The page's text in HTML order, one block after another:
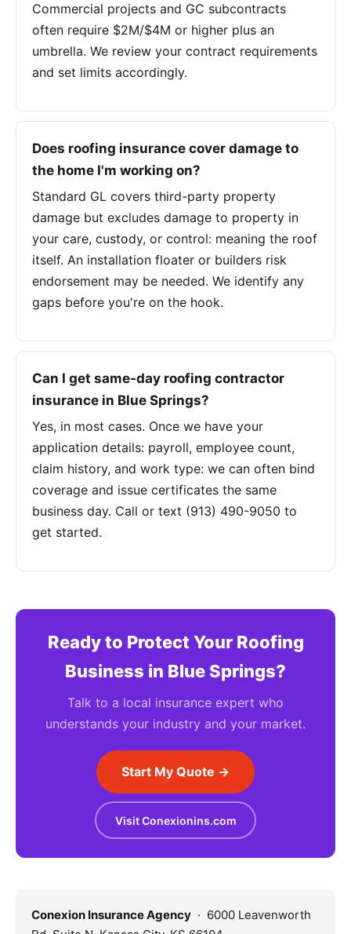
Commercial projects and GC subcontracts
often require $2M/$4M or higher plus an
umbrella. We review your contract requirements
and set limits accordingly.
Does roofing insurance cover damage to
the home I'm working on?
Standard GL covers third-party property
damage but excludes damage to property in
your care, custody, or control: meaning the roof
itself. An installation floater or builders risk
endorsement may be needed. We identify any
gaps before you're on the hook.
Can I get same-day roofing contractor
insurance in Blue Springs?
Yes, in most cases. Once we have your
application details: payroll, employee count,
claim history, and work type: we can often bind
coverage and issue certificates the same
business day. Call or text (913) 490-9050 to
get started.
Ready to Protect Your Roofing
Business in Blue Springs?
Talk to a local insurance expert who
understands your industry and your market.
Start My Quote →
Visit Conexionins.com
Conexion Insurance Agency · 6000 Leavenworth